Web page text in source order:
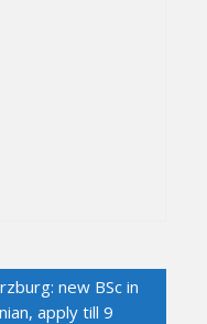
new BSc in
apply till 9